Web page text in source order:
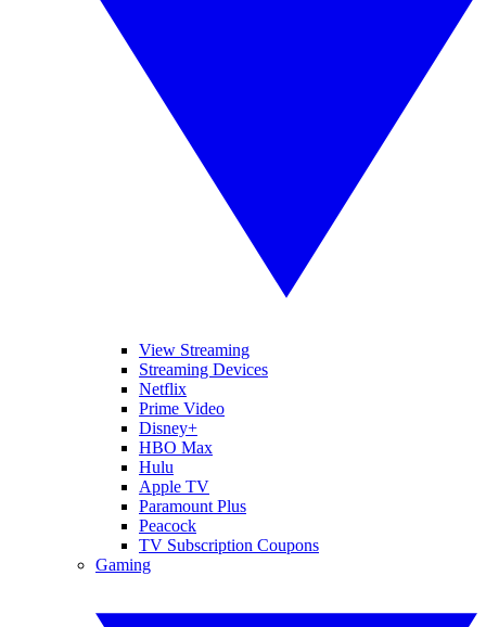
View Streaming
Streaming Devices
Netflix
Prime Video
Disney+
HBO Max
Hulu
Apple TV
Paramount Plus
Peacock
TV Subscription Coupons
Gaming